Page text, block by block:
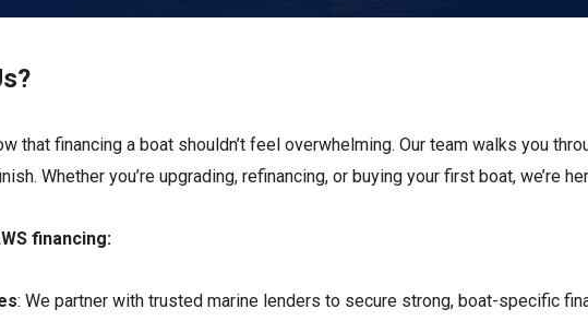
Barletta Pontoons
Balise Pontoons
Tidewater
Florida
that financing a boat shouldn’t feel overwhelming. Our team walks you
Whether you’re upgrading, refinancing, or buying your first boat, we’re
financing:
: We partner with trusted marine lenders to secure strong, boat-specific